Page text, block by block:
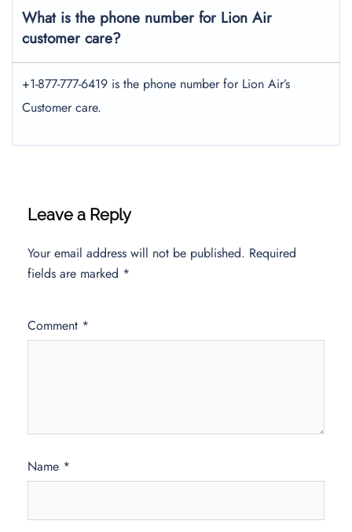
What is the phone number for Lion Air
customer care?
+1-877-777-6419 is the phone number for Lion Air’s
Customer care.
Leave a Reply
Your email address will not be published. Required
fields are marked *
Comment *
Name *